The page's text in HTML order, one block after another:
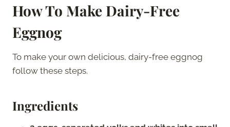
How To Make Dairy-Free
Eggnog
To make your own delicious, dairy-free eggnog
follow these steps.
Ingredients